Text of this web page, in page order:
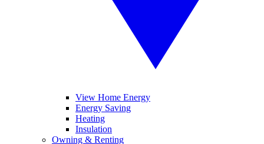
View Home Energy
Energy Saving
Heating
Insulation
Owning & Renting